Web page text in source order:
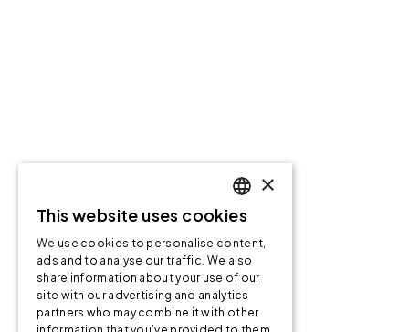
ENGLISH
ENGLISH
NORWEGIAN
×
This website uses cookies
We use cookies to personalise content,
ads and to analyse our traffic. We also
share information about your use of our
site with our advertising and analytics
partners who may combine it with other